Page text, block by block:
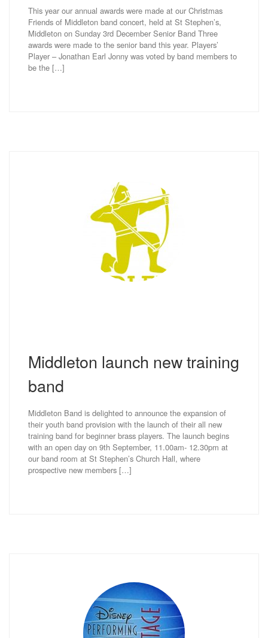
This year our annual awards were made at our Christmas
Friends of Middleton band concert, held at St Stephen’s,
Middleton on Sunday 3rd December Senior Band Three
awards were made to the senior band this year. Players’
Player – Jonathan Earl Jonny was voted by band members to
be the […]
Middleton launch new training
band
Middleton Band is delighted to announce the expansion of
their youth band provision with the launch of their all new
training band for beginner brass players. The launch begins
with an open day on 9th September, 11.00am- 12.30pm at
our band room at St Stephen’s Church Hall, where
prospective new members […]